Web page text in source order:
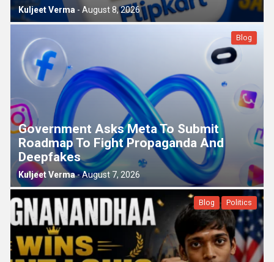
Kuljeet Verma - August 8, 2026
Blog
Government Asks Meta To Submit
Roadmap To Fight Propaganda And
Deepfakes
Kuljeet Verma-August 7, 2026
Blog Politics